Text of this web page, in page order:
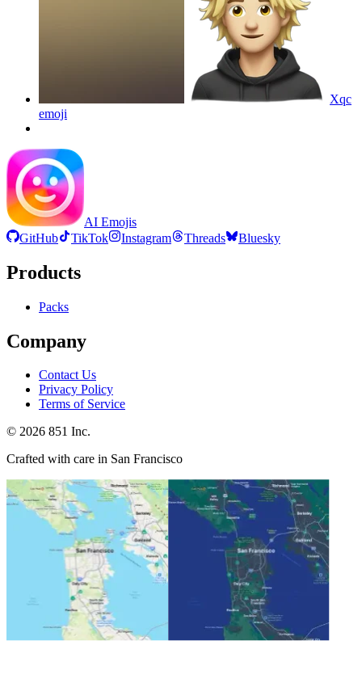
Xqc
emoji
AI Emojis
GitHub
TikTok Instagram Threads Bluesky
Products
Packs
Company
Contact Us
Privacy Policy
Terms of Service
© 2026 851 Inc.
Crafted with care in San Francisco